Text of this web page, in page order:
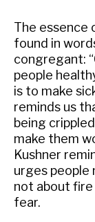
The essence
found in
congregant:
people
is to make
reminds us
being
make them
Kushner
urges people
not about
fear.